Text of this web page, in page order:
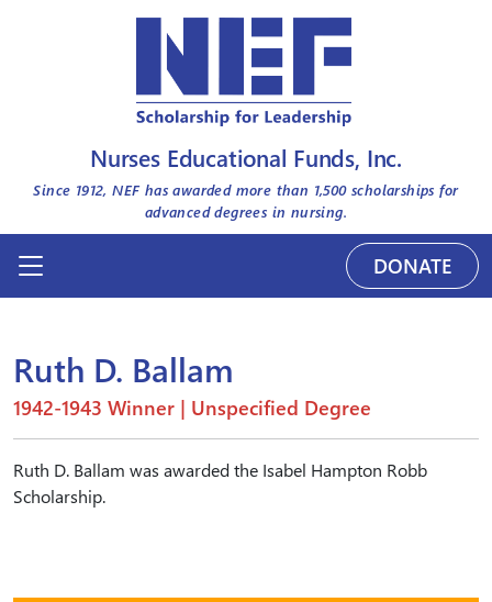
Nurses Educational Funds, Inc.
Since 1912, NEF has awarded more than 1,500scholarships for
advanced degrees in nursing.
DONATE
Ruth D. Ballam
1942-1943 Winner | Unspecified Degree
Ruth D. Ballam was awarded the Isabel Hampton Robb
Scholarship.